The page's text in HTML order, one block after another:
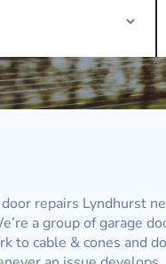
repairs Lyndhurst
a group of garage
to cable & cones and